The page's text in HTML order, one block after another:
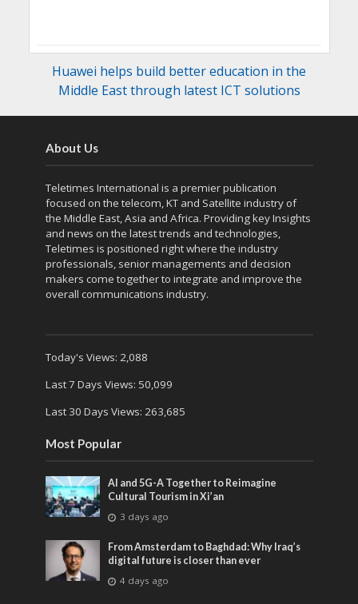
Huawei helps build better education in the
Middle East through latest ICT solutions
About Us
Teletimes International is a premier publication
focused on the telecom, KT and Satellite industry of
the Middle East, Asia and Africa. Providing key Insights
and news on the latest trends and technologies,
Teletimes is positioned right where the industry
professionals, senior managements and decision
makers come together to integrate and improve the
overall communications industry.
Today's Views: 2,088
Last 7 Days Views: 50,099
Last 30 Days Views: 263,685
Most Popular
AI and 5G-A Together to Reimagine
Cultural Tourism in Xi’an
3 days ago
From Amsterdam to Baghdad: Why Iraq’s
digital future is closer than ever
4 days ago